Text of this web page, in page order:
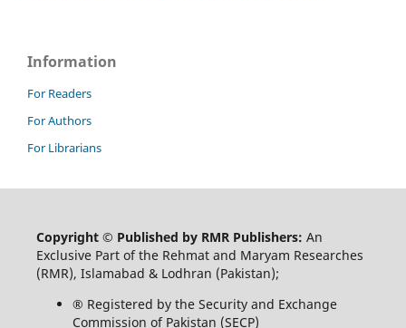
Information
For Readers
For Authors
For Librarians
Copyright © Published by RMR Publishers: An
Exclusive Part of the Rehmat and Maryam Researches
(RMR), Islamabad & Lodhran (Pakistan);
® Registered by the Security and Exchange
Commission of Pakistan (SECP)